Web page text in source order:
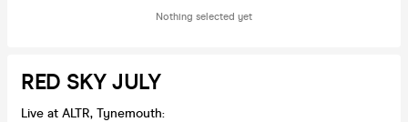
Nothing selected yet
RED SKY JULY
Live at ALTR, Tynemouth: